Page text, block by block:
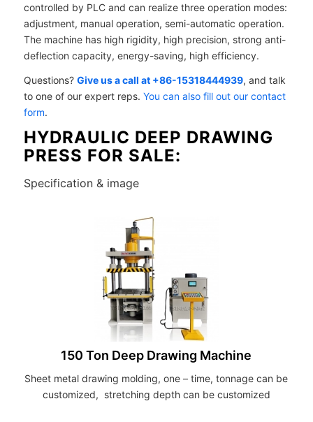
controlled by PLC and can realize three operation modes:
adjustment, manual operation, semi-automatic operation.
The machine has high rigidity, high precision, strong anti-
deflection capacity, energy-saving, high efficiency.
Questions? Give us a call at +86-15318444939, and talk
to one of our expert reps. You can also fill out our contact
form.
HYDRAULIC DEEP DRAWING
PRESS FOR SALE:
Specification & image
150 Ton Deep Drawing Machine
Sheet metal drawing molding, one – time, tonnage can be
customized, stretching depth can be customized